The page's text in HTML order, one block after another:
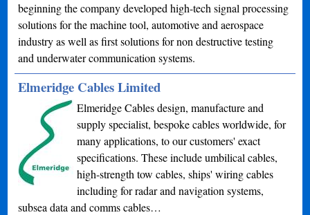
beginning the company developed high-tech signal processing
solutions for the machine tool, automotive and aerospace
industry as well as first solutions for non destructive testing
and underwater communication systems.
Elmeridge Cables Limited
Elmeridge Cables design, manufacture and
supply specialist, bespoke cables worldwide, for
many applications, to our customers' exact
specifications. These include umbilical cables,
high-strength tow cables, ships' wiring cables
including for radar and navigation systems,
subsea data and comms cables…